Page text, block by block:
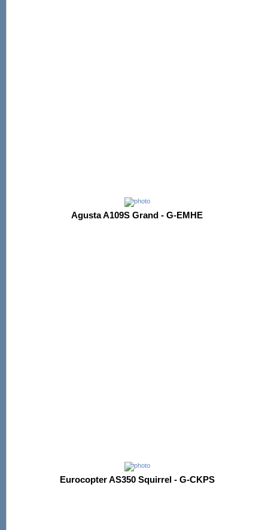
Agusta A109S Grand - G-EMHE
Eurocopter AS350 Squirrel - G-CKPS